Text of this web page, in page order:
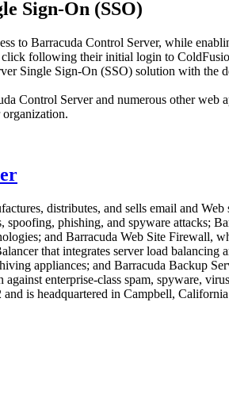
Sign-On (SSO)
to Barracuda Control Server, while
following their initial login to
Single Sign-On (SSO) solution with
Control Server and numerous other
distributes, and sells email and
spoofing, phishing, and spyware attacks;
and Barracuda Web Site Firewall,
that integrates server load
appliances; and Barracuda Backup
enterprise-class spam, spyware,
is headquartered in Campbell,